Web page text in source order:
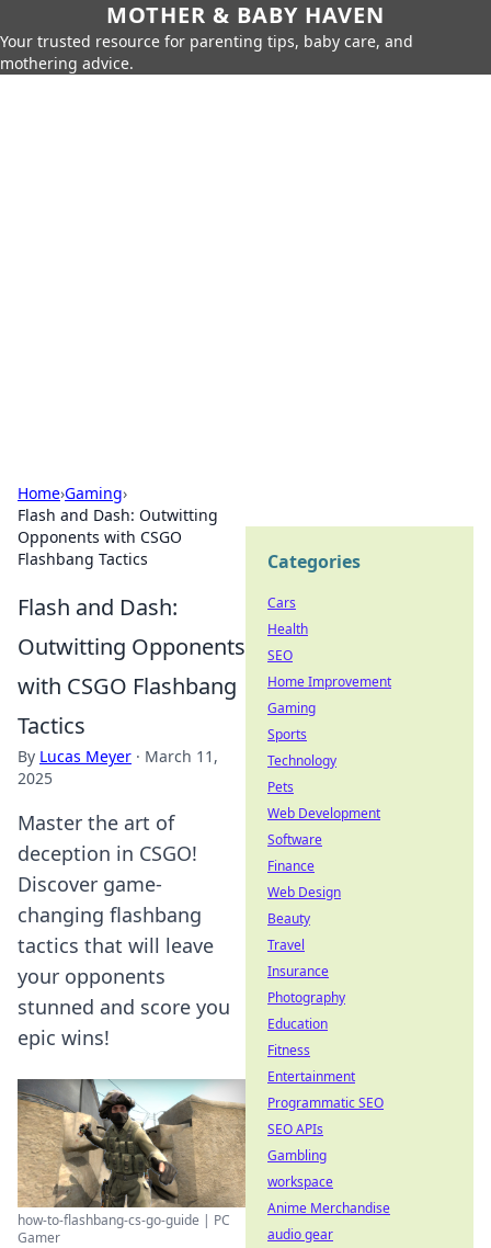
MOTHER & BABY HAVEN
Your trusted resource for parenting tips, baby care, and
mothering advice.
Home›Gaming›
Flash and Dash: Outwitting
Opponents with CSGO
Flashbang Tactics
Flash and Dash:
Outwitting Opponents
with CSGO Flashbang
Tactics
By Lucas Meyer · March 11,
2025
Master the art of
deception in CSGO!
Discover game-
changing flashbang
tactics that will leave
your opponents
stunned and score you
epic wins!
how-to-flashbang-cs-go-guide | PC
Gamer
Categories
Cars
Health
SEO
Home Improvement
Gaming
Sports
Technology
Pets
Web Development
Software
Finance
Web Design
Beauty
Travel
Insurance
Photography
Education
Fitness
Entertainment
Programmatic SEO
SEO APIs
Gambling
workspace
Anime Merchandise
audio gear